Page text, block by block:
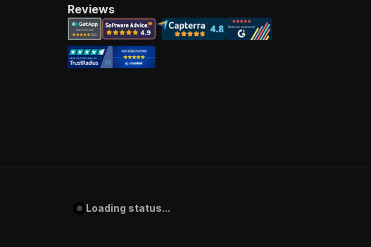
Reviews
Loading status...